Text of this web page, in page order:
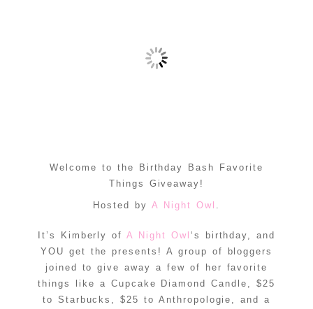
Welcome to the Birthday Bash Favorite
Things Giveaway!
Hosted byA Night Owl
It’s Kimberly ofA Night Owl ‘s birthday, and
YOU get the presents! A group of bloggers
joined to give away a few of her favorite
things like a Cupcake Diamond Candle, $25
to Starbucks, $25 to Anthropologie, and a